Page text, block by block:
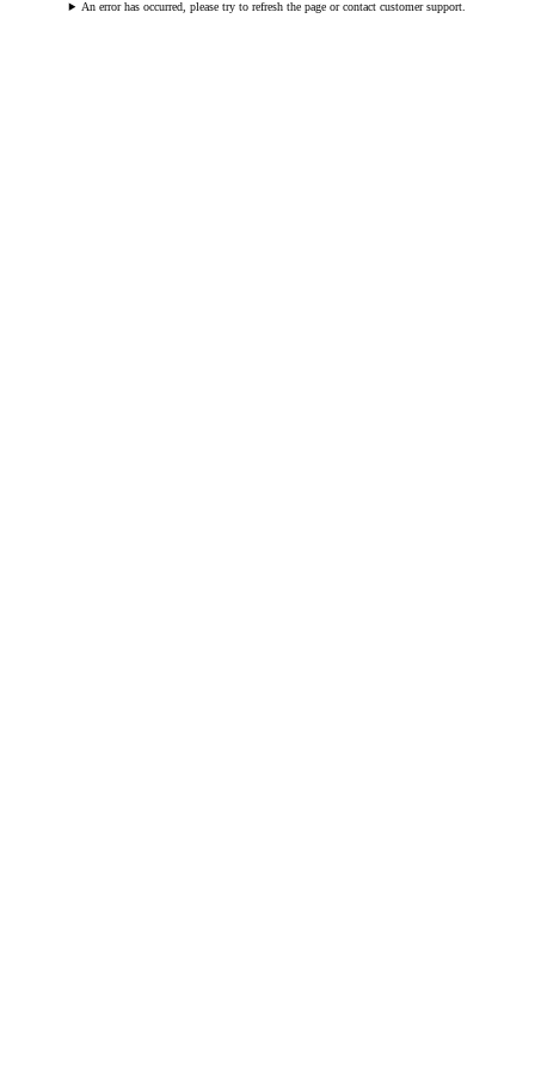
An error has occurred, please try to refresh the page or contact customer support.